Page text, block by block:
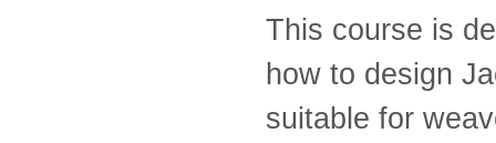
This course is
how to design
suitable for